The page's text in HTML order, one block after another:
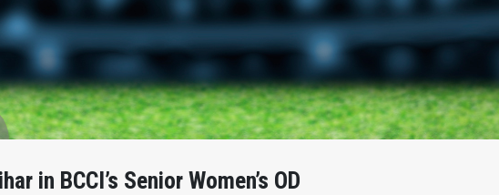
in BCCI’s Senior Women’s OD